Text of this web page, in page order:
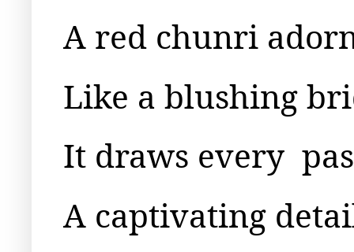
A red chunri
Like a blushing
It draws every
A captivating